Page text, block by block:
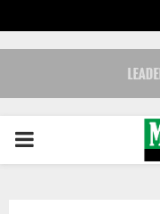
PRIMARY